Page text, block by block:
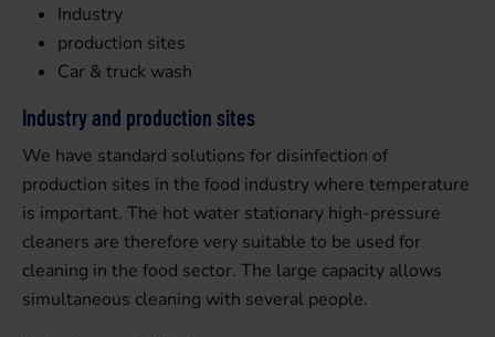
Industry
production sites
Car & truck wash
Industry and production sites
We have standard solutions for disinfection of
production sites in the food industry where temperature
is important. The hot water stationary high-pressure
cleaners are therefore very suitable to be used for
cleaning in the food sector. The large capacity allows
simultaneous cleaning with several people.